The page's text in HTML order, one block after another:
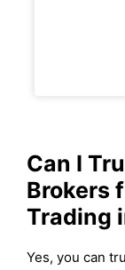
Can I
Brokers
Trading
Yes, you can